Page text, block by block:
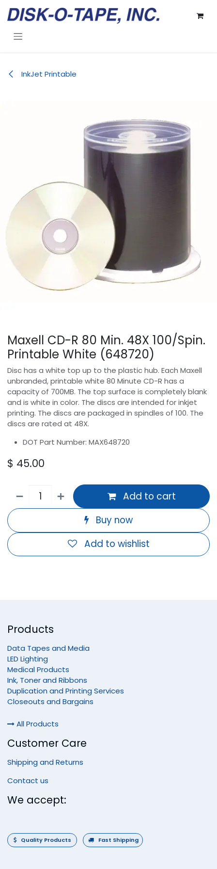
InkJet Printable
Maxell CD-R 80 Min. 48X 100/Spin.
Printable White (648720)
Disc has a white top up to the plastic hub. Each Maxell
unbranded, printable white 80 Minute CD-R has a
capacity of 700MB. The top surface is completely blank
and is white in color. The discs are intended for inkjet
printing. The discs are packaged in spindles of 100. The
discs are rated at 48X.
DOT Part Number: MAX648720
$ 45.00
Add to cart
Buy now
Add to wishlist
Products
Data Tapes and Media
LED Lighting
Medical Products
Ink, Toner and Ribbons
Duplication and Printing Services
Closeouts and Bargains
All Products
Customer Care
Shipping and Returns
Contact us
We accept:
Quality Products Fast Shipping